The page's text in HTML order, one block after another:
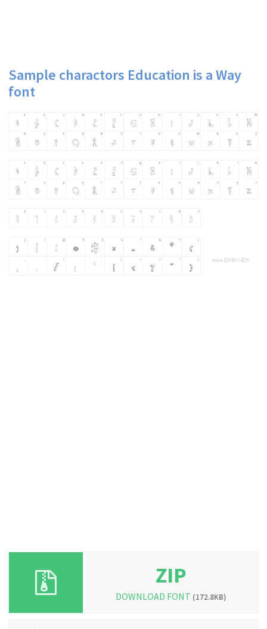
Sample charactors Education is a Way
font
ZIP
DOWNLOAD FONT (172.8KB)